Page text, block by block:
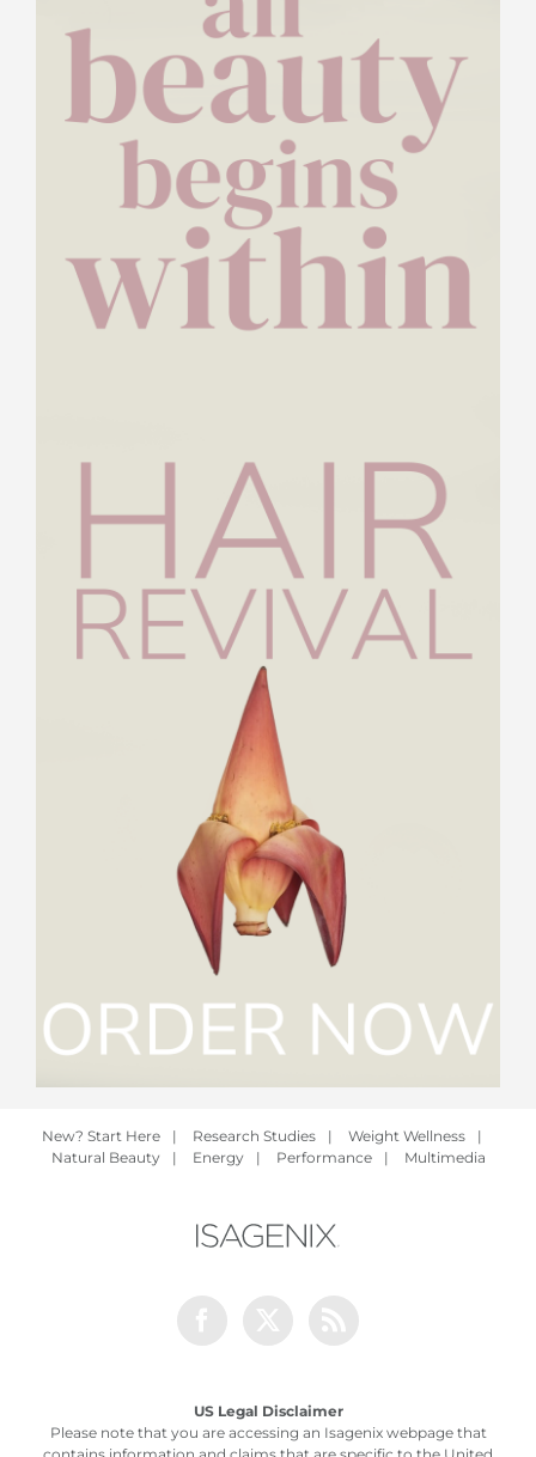
New? Start Here | Research Studies | Weight Wellness
|
Natural Beauty
| Energy | Performance | Multimedia
US Legal Disclaimer
Please note that you are accessing an Isagenix webpage that